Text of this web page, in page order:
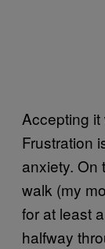
Accepting
Frustration
anxiety. On
walk (my
for at least
halfway